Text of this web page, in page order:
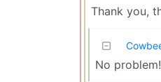
Thank you,
No